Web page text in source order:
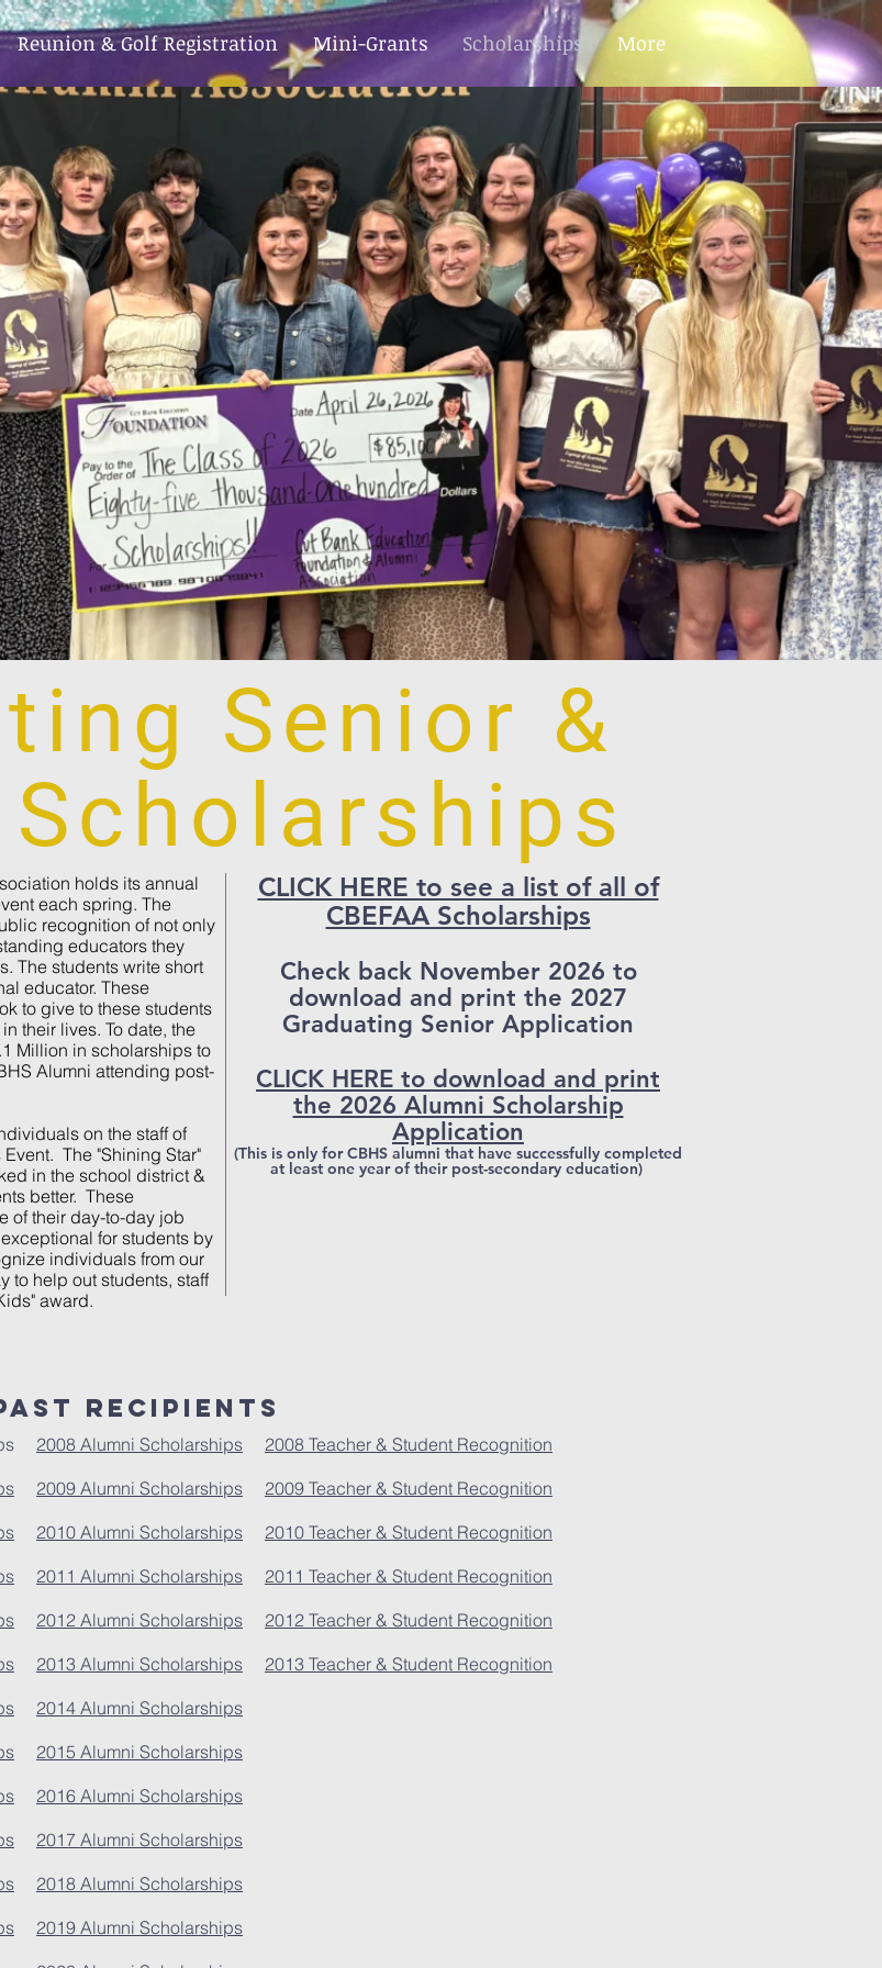
Reunion & Golf Registration Mini-Grants Scholarships More
Senior &
holds its annual
each spring. The
recognition of not only
educators they
The students write short
educator. These
to give to these students
their lives. To date, the
Million in scholarships to
Alumni attending post-
on the staff of
The "Shining Star"
in the school district &
better. These
of their day-to-day job
for students by
individuals from our
to help out students, staff
award.
CLICK HERE to see a list of all of
CBEFAA Scholarships
Check back November 2026 to
download and print the 2027
Graduating Senior Application
CLICK HERE to download and print
the 2026 Alumni Scholarship
Application
(This is only for CBHS alumni that have successfully completed
at least one year of their post-secondary education)
Recipients
2008 Alumni Scholarships
2008 Teacher & Student Recognition
2009 Alumni Scholarships
2009 Teacher & Student Recognition
2010 Alumni Scholarships
2010 Teacher & Student Recognition
2011 Alumni Scholarships
2011 Teacher & Student Recognition
2012 Alumni Scholarships
2012 Teacher & Student Recognition
2013 Alumni Scholarships
2013 Teacher & Student Recognition
2014 Alumni Scholarships
2015 Alumni Scholarships
2016 Alumni Scholarships
2017 Alumni Scholarships
2018 Alumni Scholarships
2019 Alumni Scholarships